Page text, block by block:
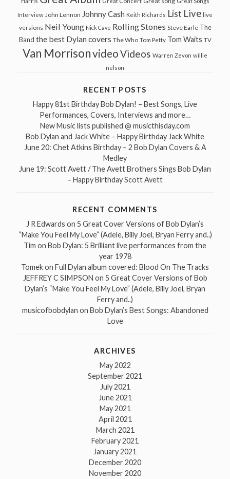
Interview John Lennon Johnny Cash Keith Richards List Live live
versions Neil Young Nick Cave Rolling Stones Steve Earle The
Band the best Dylan covers The Who Tom Petty Tom Waits TV
Van MorrisonvideoVideos Warren Zevon willie
nelson
RECENT POSTS
Happy 81st Birthday Bob Dylan! – Best Songs, Live
Performances, Covers, Interviews and more…
New Music lists published @ musicthisday.com
Bob Dylan and Jack White – Happy Birthday Jack White
June 20: Chet Atkins Birthday – 2 Bob Dylan Covers & A
Medley
June 19: Scott Avett / The Avett Brothers Sings Bob Dylan
– Happy Birthday Scott Avett
RECENT COMMENTS
J R Edwards on 5 Great Cover Versions of Bob Dylan’s
“Make You Feel My Love” (Adele, Billy Joel, Bryan Ferry and..)
Tim on Bob Dylan: 5 Brilliant live performances from the
year 1978
Tomekon Full Dylan album covered: Blood On The Tracks
JEFFREY C SIMPSON on 5 Great Cover Versions of Bob
Dylan’s “Make You Feel My Love” (Adele, Billy Joel, Bryan
Ferry and..)
musicofbobdylan on Bob Dylan’s Best Songs: Abandoned
Love
ARCHIVES
May 2022
September 2021
July 2021
June 2021
May 2021
April 2021
March 2021
February 2021
January 2021
December 2020
November 2020